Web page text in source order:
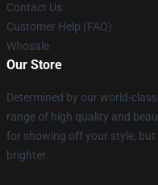
Contact Us
Customer Help (FAQ)
Whosale
Our Store
Determined by our world-
range of high quality and
for showing off your style,
brighter.